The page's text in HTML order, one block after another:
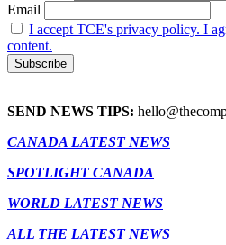
Email
I accept TCE's privacy policy. I
content.
SEND NEWS TIPS:
CANADA LATEST NEWS
SPOTLIGHT CANADA
WORLD LATEST NEWS
ALL THE LATEST NEWS